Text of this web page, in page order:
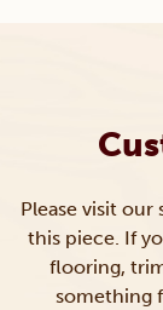
Please visit
this piece. If
flooring,
something